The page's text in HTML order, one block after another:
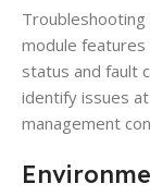
Troubleshooting
module
status and fault
identify issues
management